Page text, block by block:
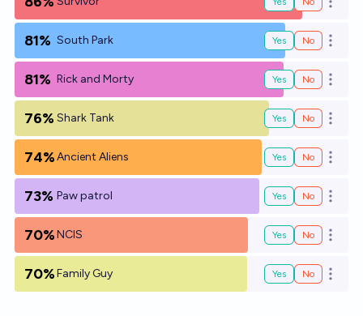
Open
81% South Park Yes No Open
81% Rick and Morty Yes No Open
76% Shark Tank Yes No Open
74%Ancient Aliens Yes No Open
73% Paw patrol Yes No Open
70%NCIS Yes No Open
70%Family Guy Yes No Open